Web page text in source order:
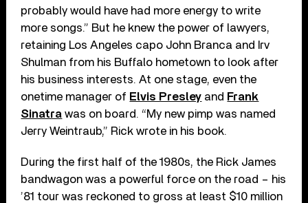
probably would have had more energy to write
more songs.” But he knew the power of lawyers,
retaining Los Angeles capo John Branca and Irv
Shulman from his Buffalo hometown to look after
his business interests. At one stage, even the
onetime manager of Elvis Presley and Frank
Sinatra was on board. “My new pimp was named
Jerry Weintraub,” Rick wrote in his book.
During the first half of the 1980s, the Rick James
bandwagon was a powerful force on the road – his
’81 tour was reckoned to gross at least $10 million